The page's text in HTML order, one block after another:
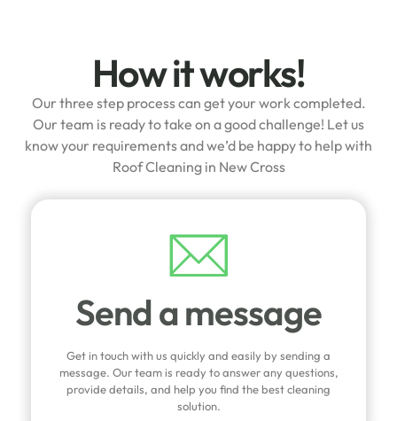
How it works!
Our three step process can get your work completed.
Our team is ready to take on a good challenge! Let us
know your requirements and we’d be happy to help with
Roof Cleaning in New Cross
Send a message
Get in touch with us quickly and easily by sending a
message. Our team is ready to answer any questions,
provide details, and help you find the best cleaning
solution.